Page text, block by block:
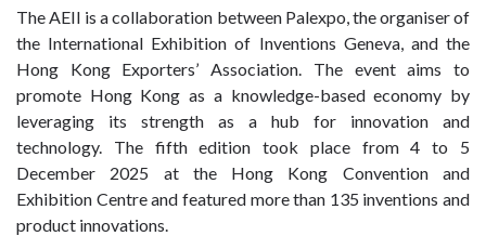
The AEII is a collaboration between Palexpo, the organiser of
the International Exhibition of Inventions Geneva, and the
Hong Kong Exporters’ Association. The event aims to
promote Hong Kong as a knowledge-based economy by
leveraging its strength as a hub for innovation and
technology. The fifth edition took place from 4 to 5
December 2025 at the Hong Kong Convention and
Exhibition Centre and featured more than 135 inventions and
product innovations.